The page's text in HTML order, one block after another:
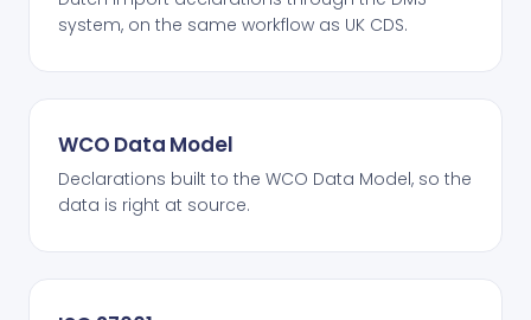
system, on the same workflow as UK CDS.
WCO Data Model
Declarations built to the WCO Data Model, so the
data is right at source.